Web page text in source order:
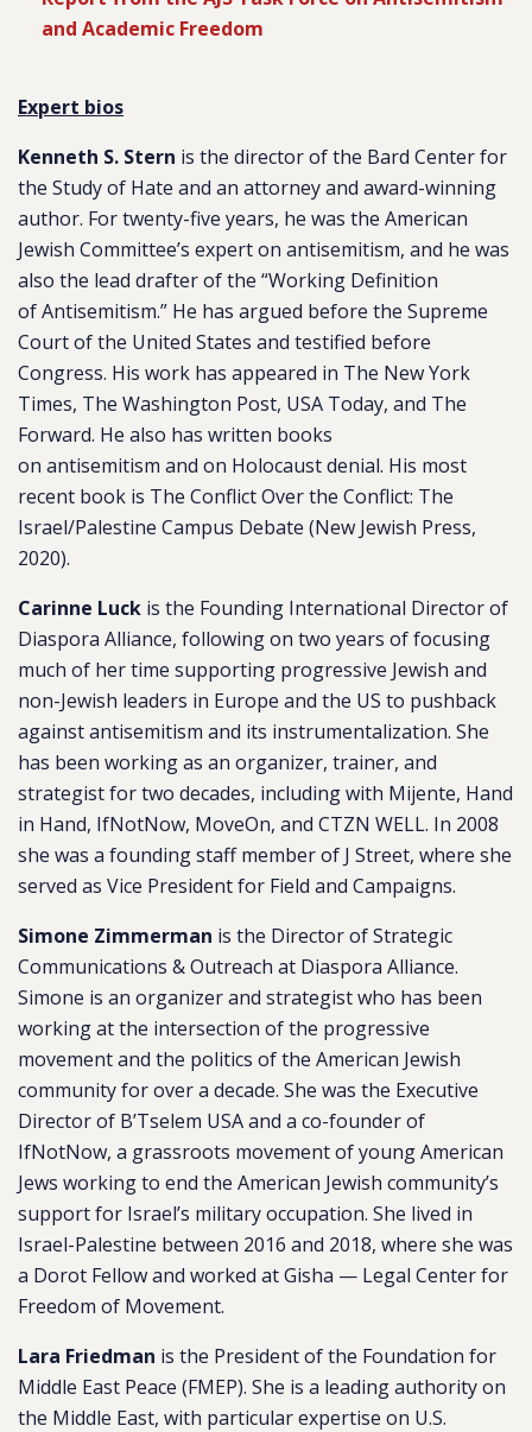
and Academic Freedom
Expert bios
Kenneth S. Stern is the director of the Bard Center for
the Study of Hate and an attorney and award-winning
author. For twenty-five years, he was the American
Jewish Committee’s expert on antisemitism, and he was
also the lead drafter of the “Working Definition
ofAntisemitism.” He has argued before the Supreme
Court of the United States and testified before
Congress. His work has appeared in The New York
Times, The Washington Post, USA Today, and The
Forward. He also has written books
on antisemitism and on Holocaust denial. His most
recent book is The Conflict Over the Conflict: The
Israel/Palestine Campus Debate (New Jewish Press,
2020).
Carinne Luck is the Founding International Director of
Diaspora Alliance, following on two years of focusing
much of her time supporting progressive Jewish and
non-Jewish leaders in Europe and the US to pushback
againstantisemitism and its instrumentalization. She
has been working as an organizer, trainer, and
strategist for two decades, including with Mijente, Hand
in Hand, IfNotNow, MoveOn, and CTZN WELL. In 2008
she was a founding staff member of J Street, where she
served as Vice President for Field and Campaigns.
Simone Zimmerman is the Director of Strategic
Communications & Outreach at Diaspora Alliance.
Simone is an organizer and strategist who has been
working at the intersection of the progressive
movement and the politics of the American Jewish
community for over a decade. She was the Executive
Director of B’Tselem USA and a co-founder of
IfNotNow, a grassroots movement of young American
Jews working to end the American Jewish community’s
support for Israel’s military occupation. She lived in
Israel-Palestine between 2016 and 2018, where she was
a Dorot Fellow and worked at Gisha — Legal Center for
Freedom of Movement.
Lara Friedman is the President of the Foundation for
Middle East Peace (FMEP). She is a leading authority on
the Middle East, with particular expertise on U.S.